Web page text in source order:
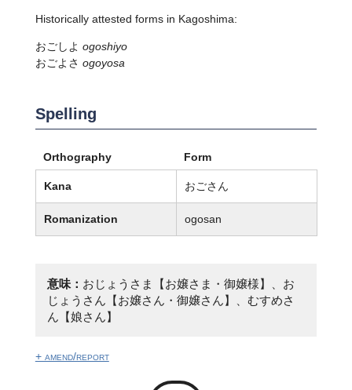
Historically attested forms in Kagoshima:
おごしよ ogoshiyo
おごよさ ogoyosa
Spelling
Orthography Form
Kana おごさん
Romanization ogosan
意味： おじょうさま【お嬢さま・御嬢様】、お
じょうさん【お嬢さん・御嬢さん】、むすめさ
ん【娘さん】
+ amend/report